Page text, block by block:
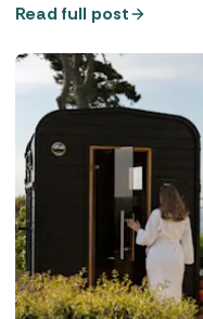
that rule, for many it
detox spa break look
Read full post